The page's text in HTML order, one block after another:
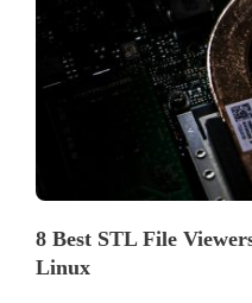
8 Best STL File
Linux